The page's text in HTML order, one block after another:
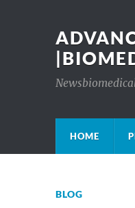
HOME
BLOG